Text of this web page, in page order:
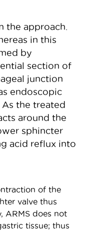
the approach.
in this
by
section of
junction
endoscopic
As the treated
around the
sphincter
acid reflux into
of the
valve thus
ARMS does not
tissue; thus